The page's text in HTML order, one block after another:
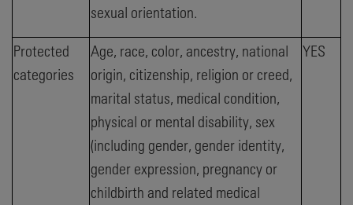
sexual orientation.
Protected
categories
Age, race, color, ancestry, national
origin, citizenship, religion or creed,
marital status, medical condition,
physical or mental disability, sex
(including gender, gender identity,
gender expression, pregnancy or
childbirth and related medical
YES